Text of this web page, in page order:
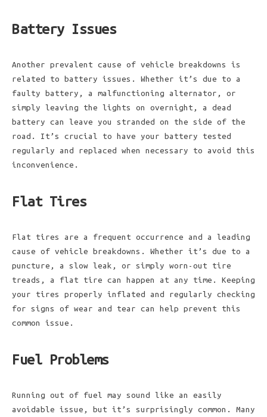
Battery Issues
Another prevalent cause of vehicle breakdowns is
related to battery issues. Whether it’s due to a
faulty battery, a malfunctioning alternator, or
simply leaving the lights on overnight, a dead
battery can leave you stranded on the side of the
road. It’s crucial to have your battery tested
regularly and replaced when necessary to avoid this
inconvenience.
Flat Tires
Flat tires are a frequent occurrence and a leading
cause of vehicle breakdowns. Whether it’s due to a
puncture, a slow leak, or simply worn-out tire
treads, a flat tire can happen at any time. Keeping
your tires properly inflated and regularly checking
for signs of wear and tear can help prevent this
common issue.
Fuel Problems
Running out of fuel may sound like an easily
avoidable issue, but it’s surprisingly common. Many